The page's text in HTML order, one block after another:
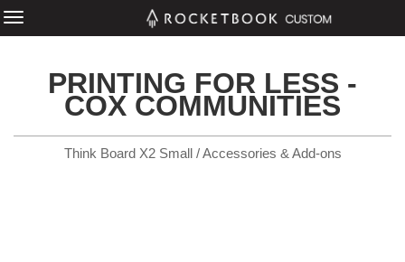
PRINTING FOR LESS -
COX COMMUNITIES
Think Board X2 Small / Accessories & Add-ons